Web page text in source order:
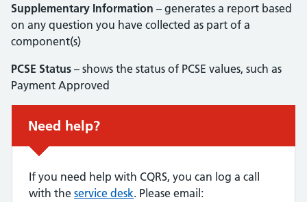
Supplementary Information – generates a report based
on any question you have collected as part of a
component(s)
PCSE Status – shows the status of PCSE values, such as
Payment Approved
Urgent advice:
Need help?
If you need help with CQRS, you can log a call
with the service desk. Please email: